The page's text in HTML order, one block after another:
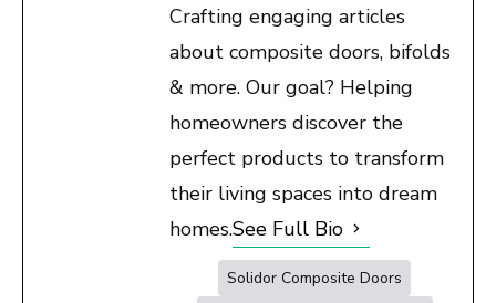
Crafting engaging articles
about composite doors, bifolds
& more. Our goal? Helping
homeowners discover the
perfect products to transform
their living spaces into dream
homes.See Full Bio
Solidor Composite Doors